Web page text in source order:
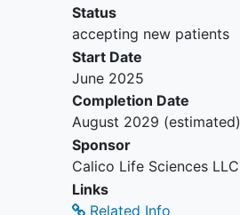
Status
accepting new patients
Start Date
June 2025
Completion Date
August 2029 (estimated)
Sponsor
Calico Life Sciences LLC
Links
Related Info